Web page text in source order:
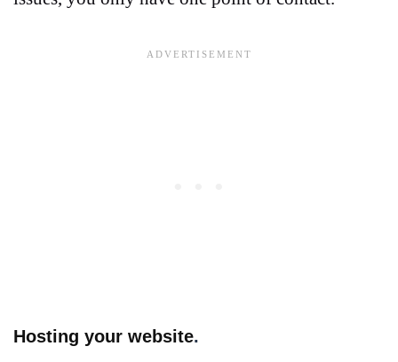
Hosting your website.